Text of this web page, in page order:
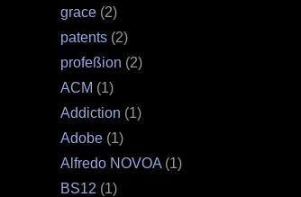
grace (2)
patents (2)
profeßion (2)
ACM (1)
Addiction (1)
Adobe (1)
Alfredo NOVOA (1)
BS12 (1)